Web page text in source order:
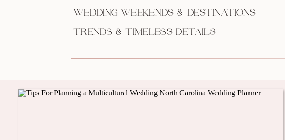
WEDDING WEEKENDS & DESTINATIONS
TRENDS & TIMELESS DETAILS